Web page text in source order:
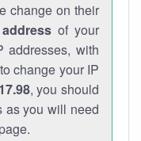
change on their
of your
addresses, with
change your IP
, you should
as you will need